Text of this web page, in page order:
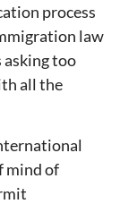
process
law
asking too
all the
mind of